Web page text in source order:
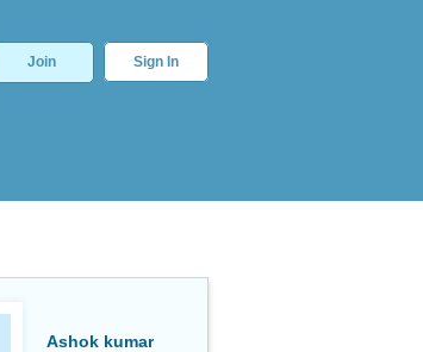
Join Sign In
Ashok kumar